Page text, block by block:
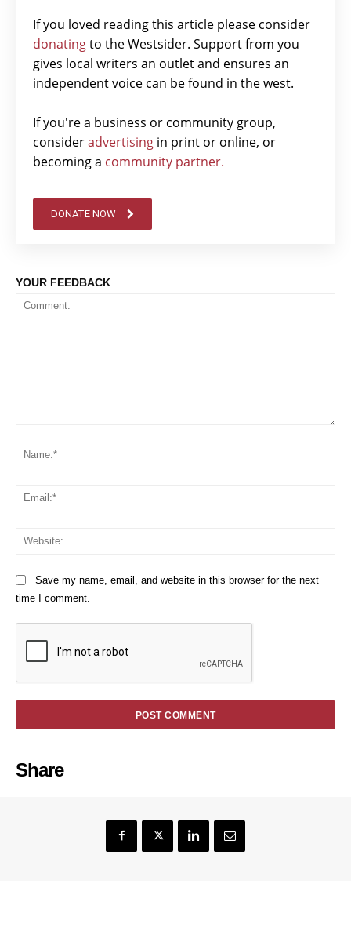
If you loved reading this article please consider
donatingto the Westsider. Support from you
gives local writers an outlet and ensures an
independent voice can be found in the west.
If you're a business or community group,
consideradvertising in print or online, or
becoming a community partner.
DONATE NOW
YOUR FEEDBACK
Save my name, email, and website in this browser for the next
time I comment.
Share